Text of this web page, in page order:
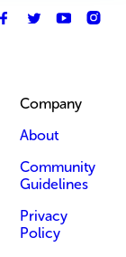
Company
About
Community
Guidelines
Privacy
Policy